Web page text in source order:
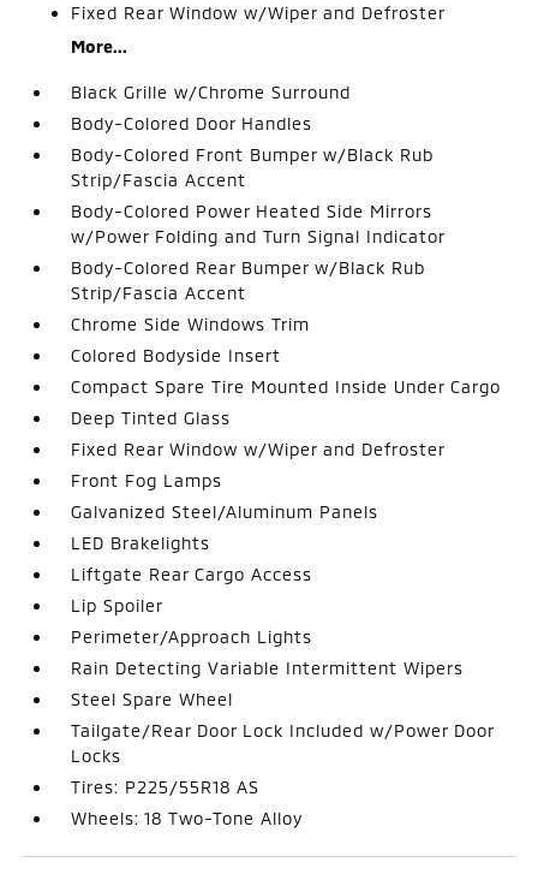
Fixed Rear Window w/Wiper and Defroster
More...
Black Grille w/Chrome Surround
Body-Colored Door Handles
Body-Colored Front Bumper w/Black Rub
Strip/Fascia Accent
Body-Colored Power Heated Side Mirrors
w/Power Folding and Turn Signal Indicator
Body-Colored Rear Bumper w/Black Rub
Strip/Fascia Accent
Chrome Side Windows Trim
Colored Bodyside Insert
Compact Spare Tire Mounted Inside Under Cargo
Deep Tinted Glass
Fixed Rear Window w/Wiper and Defroster
Front Fog Lamps
Galvanized Steel/Aluminum Panels
LED Brakelights
Liftgate Rear Cargo Access
Lip Spoiler
Perimeter/Approach Lights
Rain Detecting Variable Intermittent Wipers
Steel Spare Wheel
Tailgate/Rear Door Lock Included w/Power Door
Locks
Tires: P225/55R18 AS
Wheels: 18 Two-Tone Alloy